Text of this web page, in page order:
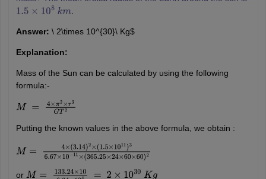
1.5×108km .
Answer: \ 2\times 10^{30}\ Kg$
Explanation:
Mass of the Sun can be calculated by using the following
formula:-
M 4× π2×r3GT
Putting the known values in the above formula, we obtain :
M= 4× 3.14)2×(1.5×1011)36.67×10−
or M= 133.24×106.64× 10 4 = 2×1030 K